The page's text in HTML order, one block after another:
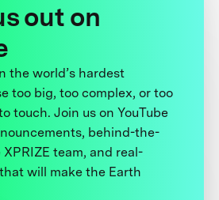
out on
the world’s hardest
too big, too complex, or too
touch. Join us on YouTube
behind-the-
team, and real-
will make the Earth